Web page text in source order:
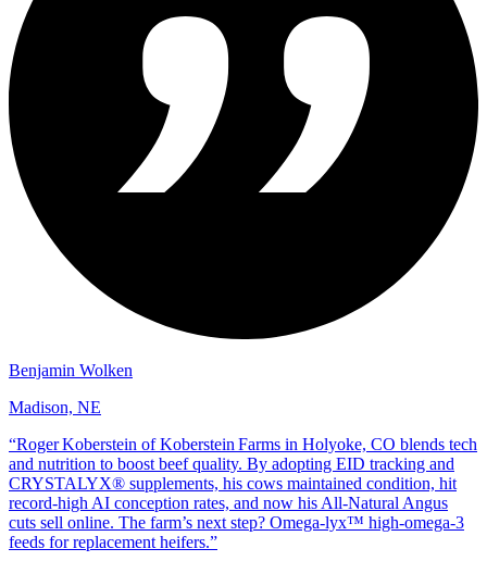
Benjamin Wolken
Madison, NE
“Roger Koberstein of Koberstein Farms in Holyoke, CO blends tech
and nutrition to boost beef quality. By adopting EID tracking and
CRYSTALYX® supplements, his cows maintained condition, hit
record‑high AI conception rates, and now his All‑Natural Angus
cuts sell online. The farm’s next step? Omega‑lyx™ high‑omega‑3
feeds for replacement heifers.”